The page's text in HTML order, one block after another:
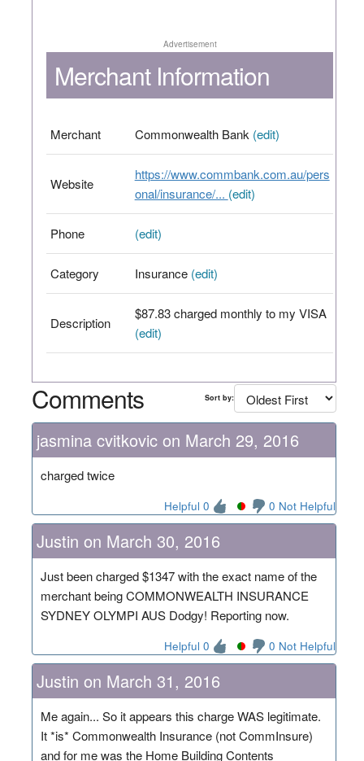
Advertisement
Merchant Information
Merchant Commonwealth Bank (edit)
Website
https://www.commbank.com.au/pers
onal/insurance/... (edit)
Phone (edit)
Category Insurance (edit)
Description
$87.83 charged monthly to my VISA
(edit)
Comments Sort by:
jasmina cvitkovic on March 29, 2016
charged twice
Helpful 0 0 Not Helpful
Justin on March 30, 2016
Just been charged $1347 with the exact name of the
merchant being COMMONWEALTH INSURANCE
SYDNEY OLYMPI AUS Dodgy! Reporting now.
Helpful 0 0 Not Helpful
Justin on March 31, 2016
Me again... So it appears this charge WAS legitimate.
It *is* Commonwealth Insurance (not CommInsure)
and for me was the Home Building Contents